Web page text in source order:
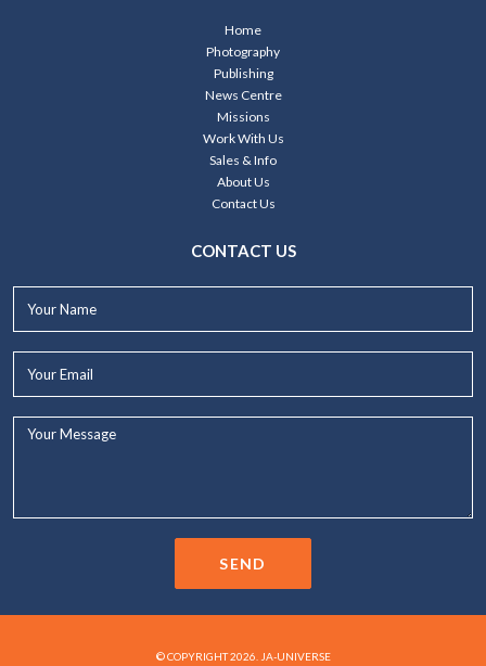
Home
Photography
Publishing
News Centre
Missions
Work With Us
Sales & Info
About Us
Contact Us
CONTACT US
SEND
© COPYRIGHT 2026. JA-UNIVERSE